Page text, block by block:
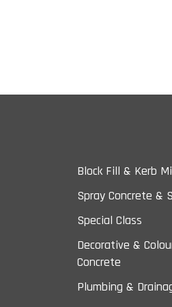
Block Fill & Kerb
Spray Concrete &
Special Class
Decorative &
Concrete
Plumbing &